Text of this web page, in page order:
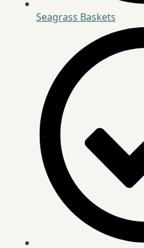
Seagrass Baskets